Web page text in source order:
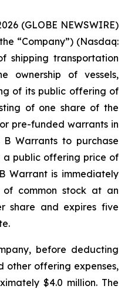
(GLOBE NEWSWIRE)
“Company”) (Nasdaq:
shipping transportation
ownership of vessels,
of its public offering of
of one share of the
pre-funded warrants in
Warrants to purchase
a public offering price of
Warrant is immediately
of common stock at an
share and expires five
before deducting
other offering expenses,
$4.0 million. The